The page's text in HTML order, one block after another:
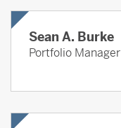
Sean A. Burke
Portfolio Manager